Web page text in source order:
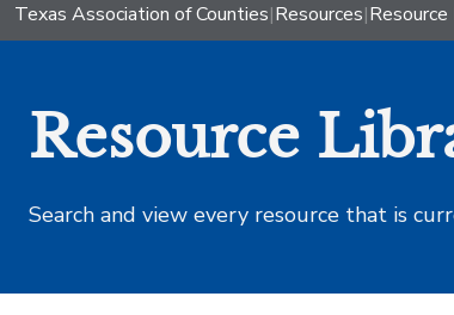
Texas Association of Counties|Resources|Resource
Resource
Search and view every resource that is